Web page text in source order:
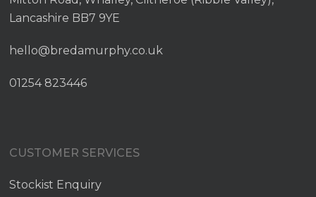
Lancashire BB7 9YE
hello@bredamurphy.co.uk
01254 823446
CUSTOMER SERVICES
Stockist Enquiry